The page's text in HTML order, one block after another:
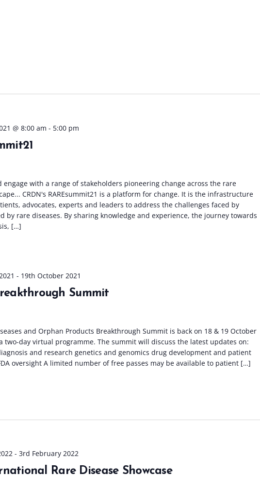
@ 8:00 am - 5:00 pm
engage with a range of stakeholders pioneering change across the rare
CRDN's RAREsummit21 is a platform for change. It is the infrastructure
advocates, experts and leaders to address the challenges faced by
by rare diseases. By sharing knowledge and experience, the journey towards
[…]
Summit
- 19th October 2021
and Orphan Products Breakthrough Summit is back on 18 & 19 October
two-day virtual programme. The summit will discuss the latest updates on:
and research genetics and genomics drug development and patient
oversight A limited number of free passes may be available to patient […]
Rare Disease Showcase
- 3rd February 2022